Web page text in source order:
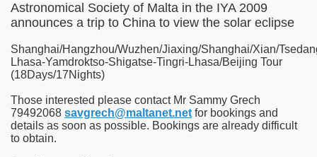
Astronomical Society of Malta in the IYA 2009
announces a trip to China to view the solar eclipse
Shanghai/Hangzhou/Wuzhen/Jiaxing/Shanghai/Xian/
Lhasa-Yamdroktso-Shigatse-Tingri-Lhasa/Beijing Tour
(18Days/17Nights)
Those interested please contact Mr Sammy Grech
79492068 savgrech@maltanet.net for bookings and
details as soon as possible. Bookings are already difficult
to obtain.